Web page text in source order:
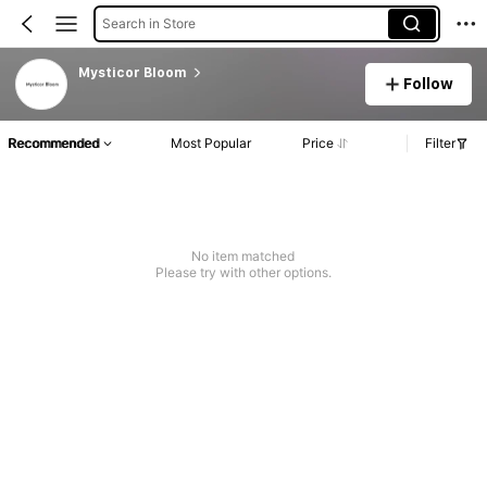
Search in Store
Mysticor Bloom
Follow
Recommended Most Popular Price Filter
No item matched
Please try with other options.